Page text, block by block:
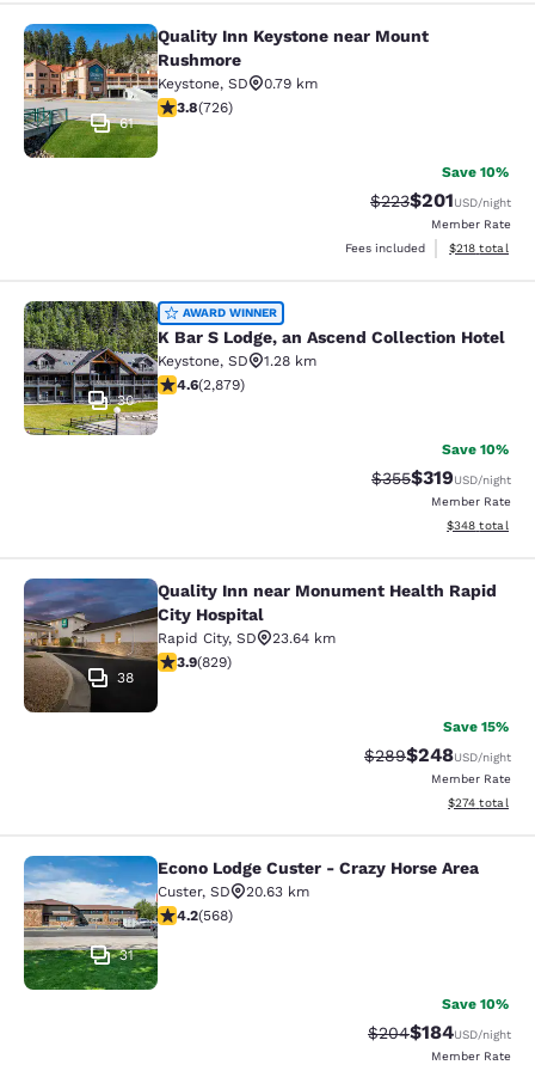
Quality Inn Keystone near Mount
61
Quality Inn Keystone near Mount
Rushmore
Keystone, SD
0.79 km
3.75 stars rating. Good. 726 reviews
3.8(726)
Save 10%
Strikethrough Rate:
$223Discounted
$201USD/night
Member Rate
Fees included
View
$218 total
K Bar S Lodge, an Ascend
30
AWARD WINNER
K Bar S Lodge, an Ascend Collection Hotel
Keystone, SD
1.28 km
4.64 stars rating. Exceptional. 2879 reviews
4.6(2,879)
Save 10%
Strikethrough Rate:
$355Discounted
$319USD/night
Member Rate
View
$348 total
Quality Inn near Monument Health
38
Quality Inn near Monument Health Rapid
City Hospital
Rapid City, SD
23.64 km
3.92 stars rating. Good. 829 reviews
3.9(829)
Save 15%
Strikethrough Rate:
$289Discounted
$248USD/night
Member Rate
View
$274 total
Econo Lodge Custer - Crazy Horse
31
Econo Lodge Custer - Crazy Horse Area
Custer, SD
20.63 km
4.24 stars rating. Excellent. 568 reviews
4.2(568)
Save 10%
Strikethrough Rate:
$204Discounted
$184USD/night
Member Rate